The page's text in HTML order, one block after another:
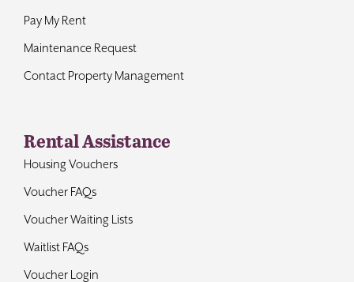
Pay My Rent
Maintenance Request
Contact Property Management
Rental Assistance
Housing Vouchers
Voucher FAQs
Voucher Waiting Lists
Waitlist FAQs
Voucher Login